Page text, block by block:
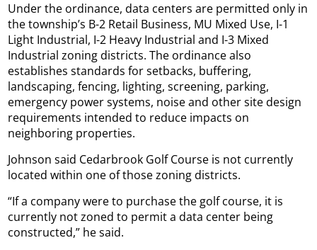
Under the ordinance, data centers are permitted only in
the township’s B-2 Retail Business, MU Mixed Use, I-1
Light Industrial, I-2 Heavy Industrial and I-3 Mixed
Industrial zoning districts. The ordinance also
establishes standards for setbacks, buffering,
landscaping, fencing, lighting, screening, parking,
emergency power systems, noise and other site design
requirements intended to reduce impacts on
neighboring properties.
Johnson said Cedarbrook Golf Course is not currently
located within one of those zoning districts.
“If a company were to purchase the golf course, it is
currently not zoned to permit a data center being
constructed,” he said.